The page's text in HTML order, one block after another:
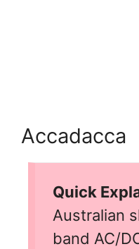
Accadacca
Quick
Australian
band AC/